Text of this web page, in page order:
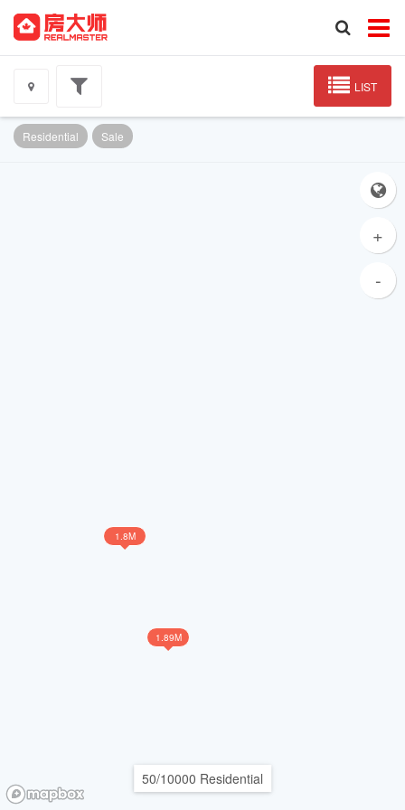
LIST
Residential Sale
50/10000 Residential
+
-
1.8M
1.89M